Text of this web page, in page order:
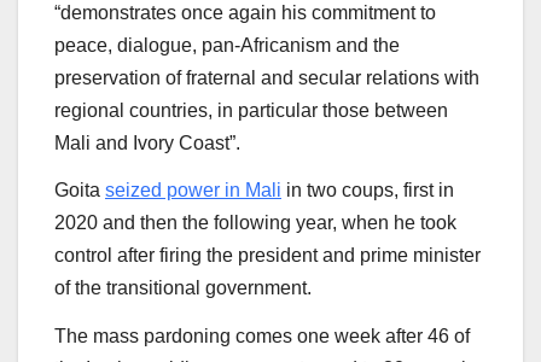
“demonstrates once again his commitment to
peace, dialogue, pan-Africanism and the
preservation of fraternal and secular relations with
regional countries, in particular those between
Mali and Ivory Coast”.
Goita seized power in Mali in two coups, first in
2020 and then the following year, when he took
control after firing the president and prime minister
of the transitional government.
The mass pardoning comes one week after 46 of